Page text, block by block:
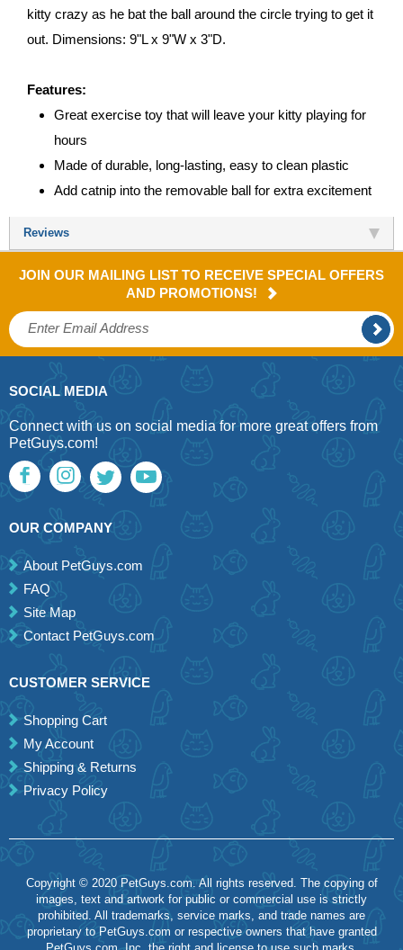
kitty crazy as he bat the ball around the circle trying to get it
out. Dimensions: 9"L x 9"W x 3"D.
Features:
Great exercise toy that will leave your kitty playing for
hours
Made of durable, long-lasting, easy to clean plastic
Add catnip into the removable ball for extra excitement
Reviews
JOIN OUR MAILING LIST TO RECEIVE SPECIAL OFFERS
AND PROMOTIONS!
SOCIAL MEDIA
Connect with us on social media for more great offers from
PetGuys.com!
OUR COMPANY
About PetGuys.com
FAQ
Site Map
Contact PetGuys.com
CUSTOMER SERVICE
Shopping Cart
My Account
Shipping & Returns
Privacy Policy
Copyright © 2020 PetGuys.com. All rights reserved. The copying of
images, text and artwork for public or commercial use is strictly
prohibited. All trademarks, service marks, and trade names are
proprietary to PetGuys.com or respective owners that have granted